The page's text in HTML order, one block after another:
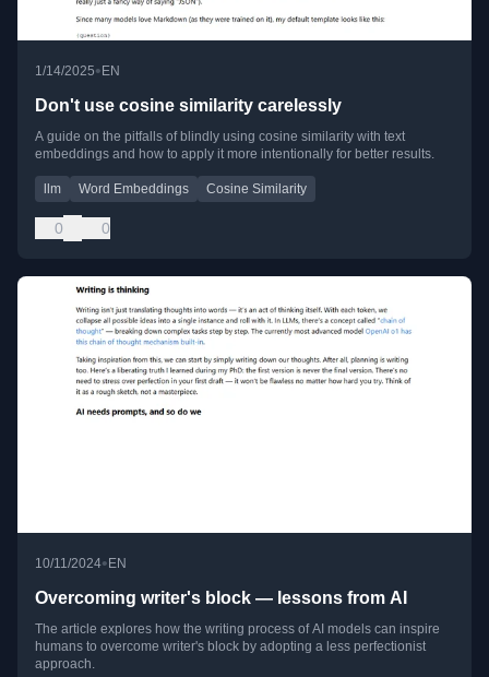
1/14/2025• EN
Don't use cosine similarity carelessly
A guide on the pitfalls of blindly using cosine similarity with text
embeddings and how to apply it more intentionally for better results.
llm Word Embeddings Cosine Similarity
0 0
10/11/2024•EN
Overcoming writer's block — lessons from AI
The article explores how the writing process of AI models can inspire
humans to overcome writer's block by adopting a less perfectionist
approach.